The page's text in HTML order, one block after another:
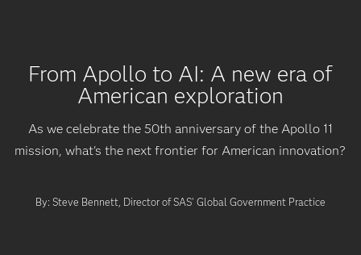
From Apollo to AI: A new era of
American exploration
As we celebrate the 50th anniversary of the Apollo 11
mission, what's the next frontier for American innovation?
By: Steve Bennett, Director of SAS' Global Government Practice